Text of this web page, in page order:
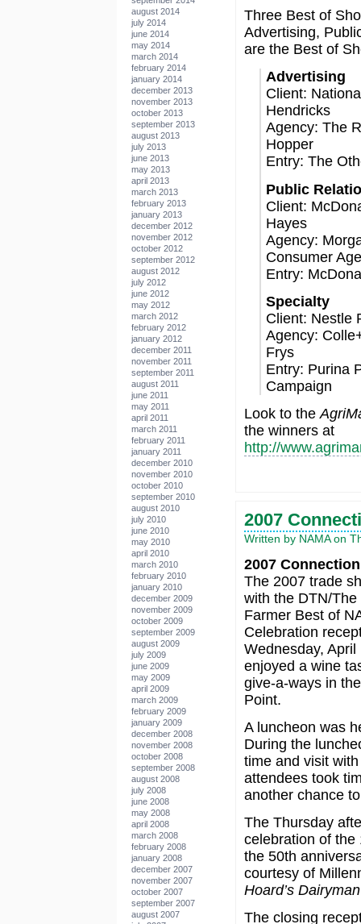
august 2014
july 2014
june 2014
may 2014
march 2014
february 2014
january 2014
december 2013
november 2013
october 2013
september 2013
august 2013
july 2013
june 2013
may 2013
april 2013
march 2013
february 2013
january 2013
december 2012
november 2012
october 2012
september 2012
august 2012
july 2012
june 2012
may 2012
march 2012
february 2012
january 2012
december 2011
november 2011
september 2011
august 2011
june 2011
may 2011
april 2011
march 2011
february 2011
january 2011
december 2010
november 2010
october 2010
september 2010
august 2010
july 2010
june 2010
may 2010
april 2010
march 2010
february 2010
january 2010
december 2009
november 2009
october 2009
september 2009
august 2009
july 2009
june 2009
may 2009
april 2009
march 2009
february 2009
january 2009
december 2008
november 2008
october 2008
september 2008
august 2008
july 2008
june 2008
may 2008
april 2008
march 2008
february 2008
january 2008
december 2007
november 2007
october 2007
september 2007
august 2007
Three Best of
Advertising,
are the Best of
Advertising
Client:
Hendricks
Agency: The
Hopper
Entry: The
Public
Client:
Hayes
Agency:
Consumer
Entry:
Specialty
Client: Nestle
Agency:
Frys
Entry: Purina
Campaign
Look to the
the winners at
http://
2007
Written by NAMA on
2007
The 2007 trade
with the DTN/
Farmer Best of
Celebration
Wednesday, April
enjoyed a wine
give-a-ways in
Point.
A luncheon was
During the
time and visit
attendees took
another chance
The Thursday
celebration of the
the 50th
courtesy of
Hoard’s Dairyman
The closing